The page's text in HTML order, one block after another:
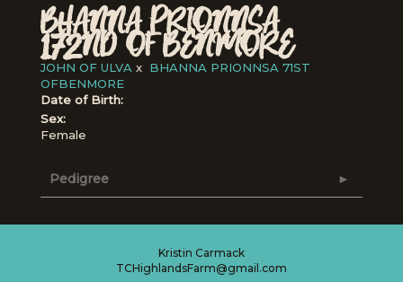
BHANNA PRIONNSA
172ND OF BENMORE
JOHN OF ULVA x BHANNA PRIONNSA 71ST
OFBENMORE
Date of Birth:
Sex:
Female
Pedigree
Kristin Carmack
TCHighlandsFarm@gmail.com